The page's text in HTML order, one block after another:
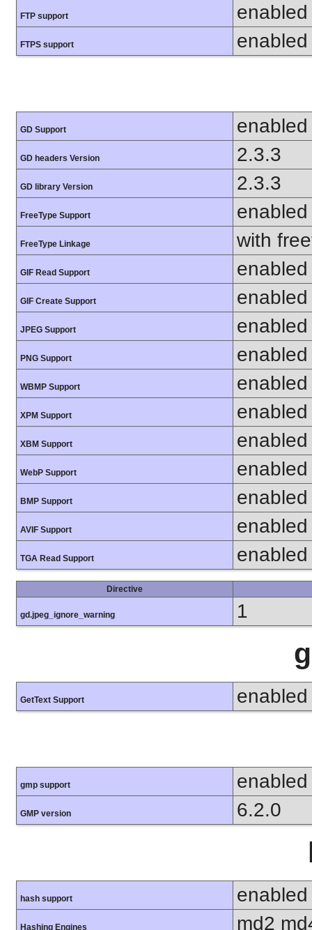
FTP support enabled
FTPS support enabled
GD Support enabled
GD headers Version 2.3.3
GD library Version 2.3.3
FreeType Support enabled
FreeType Linkage with
GIF Read Support enabled
GIF Create Support enabled
JPEG Support enabled
PNG Support enabled
WBMP Support enabled
XPM Support enabled
XBM Support enabled
WebP Support enabled
BMP Support enabled
AVIF Support enabled
TGA Read Support enabled
Directive
gd.jpeg_ignore_warning 1
GetText Support enabled
gmp support enabled
GMP version 6.2.0
hash support enabled
Hashing Engines md2